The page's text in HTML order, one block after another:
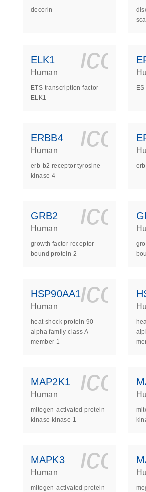
decorin
ELK1
Human
ETS transcription factor
ELK1
ERBB4
Human
erb-b2 receptor tyrosine
kinase 4
GRB2
Human
growth factor receptor
bound protein 2
HSP90AA1
Human
heat shock protein 90
alpha family class A
member 1
MAP2K1
Human
mitogen-activated protein
kinase kinase 1
MAPK3
Human
mitogen-activated protein